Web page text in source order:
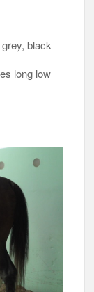
black
long low